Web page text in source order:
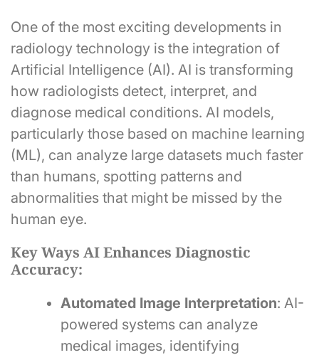
One of the most exciting developments in
radiology technology is the integration of
Artificial Intelligence (AI). AI is transforming
how radiologists detect, interpret, and
diagnose medical conditions. AI models,
particularly those based on machine learning
(ML), can analyze large datasets much faster
than humans, spotting patterns and
abnormalities that might be missed by the
human eye.
Key Ways AI Enhances Diagnostic
Accuracy:
Automated Image Interpretation: AI-
powered systems can analyze
medical images, identifying